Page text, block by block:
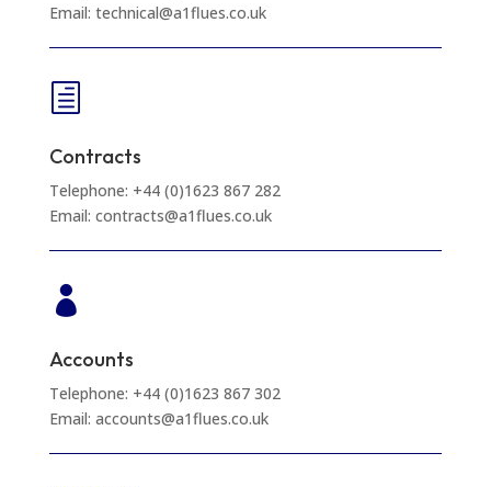
Email: technical@a1flues.co.uk
h
Contracts
Telephone: +44 (0)1623 867 282
Email: contracts@a1flues.co.uk

Accounts
Telephone: +44 (0)1623 867 302
Email: accounts@a1flues.co.uk